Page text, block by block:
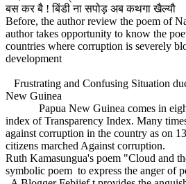
बस कर बै ! बिंडी ना सपोड़ अब कथगा खैल्यौ
Before, the author review the poem of
author takes opportunity to know the
countries where corruption is severely
development
Frustrating and Confusing Situation
New Guinea
Papua New Guinea comes in
index of Transparency Index. Many
against corruption in the country as on
citizens marched Against corruption.
Ruth Kamasungua's poem "Cloud and
symbolic poem to express the anger of